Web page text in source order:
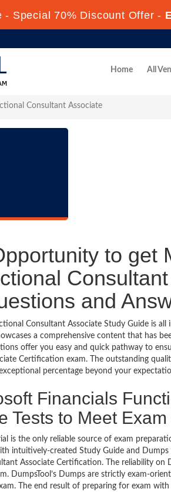
- Special 70% Discount Offer -
Home All
Consultant Associate
to get
and
Consultant Associate Study Guide is
a comprehensive content that has
offer you easy and quick pathway to
Certification exam. The outstanding
percentage beyond your
Financials
Tests to Meet
is the only reliable source of exam
intuitively-created Study Guide and
Associate Certification. The reliability on
DumpsTool’s Dumps are strictly exam-
The end result of preparing for exam with